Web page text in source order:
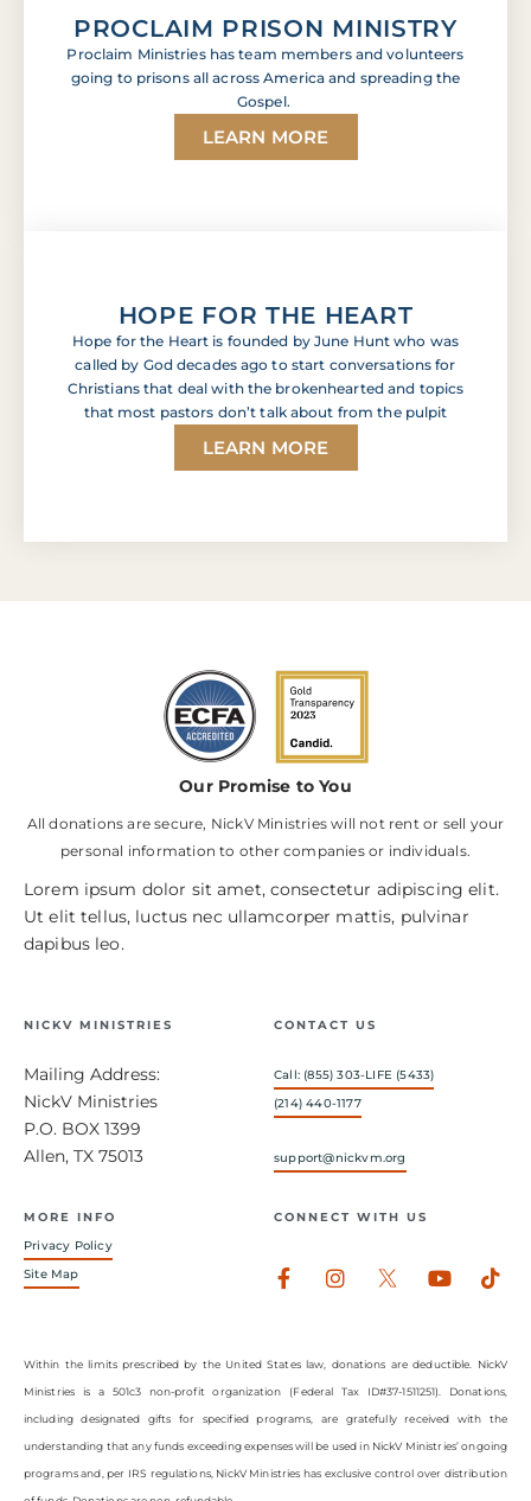
PROCLAIM PRISON MINISTRY
Proclaim Ministries has team members and volunteers
going to prisons all across America and spreading the
Gospel.
LEARN MORE
HOPE FOR THE HEART
Hope for the Heart is founded by June Hunt who was
called by God decades ago to start conversations for
Christians that deal with the brokenhearted and topics
that most pastors don’t talk about from the pulpit
LEARN MORE
Our Promise to You
All donations are secure, NickV Ministries will not rent or sell your
personal information to other companies or individuals.
Lorem ipsum dolor sit amet, consectetur adipiscing elit.
Ut elit tellus, luctus nec ullamcorper mattis, pulvinar
dapibus leo.
NICKV MINISTRIES
Mailing Address:
NickV Ministries
P.O. BOX 1399
Allen, TX 75013
CONTACT US
Call: (855) 303-LIFE (5433)
(214) 440-1177
support@nickvm.org
MORE INFO
Privacy Policy
Site Map
CONNECT WITH US
Facebook-
Instagram
Within the limits prescribed by the United States law, donations are deductible. NickV
Ministries is a 501c3 non-profit organization (Federal Tax ID#37-1511251). Donations,
including designated gifts for specified programs, are gratefully received with the
understanding that any funds exceeding expenses will be used in NickV Ministries’ ongoing
programs and, per IRS regulations, NickV Ministries has exclusive control over distribution